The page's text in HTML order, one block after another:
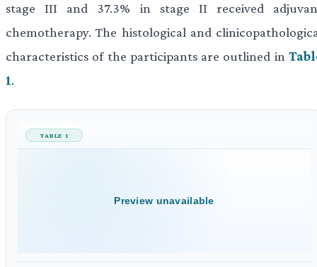
stage III and 37.3% in stage II received
chemotherapy. The histological and
characteristics of the participants are outlined in
1.
TABLE 1
Preview unavailable